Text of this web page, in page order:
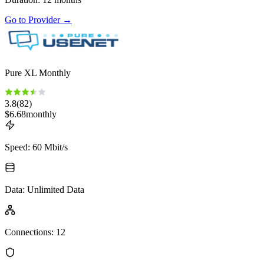
Go to Provider→
Pure XL Monthly
3.8(82)
$6.68monthly
Speed: 60 Mbit/s
Data: Unlimited Data
Connections: 12